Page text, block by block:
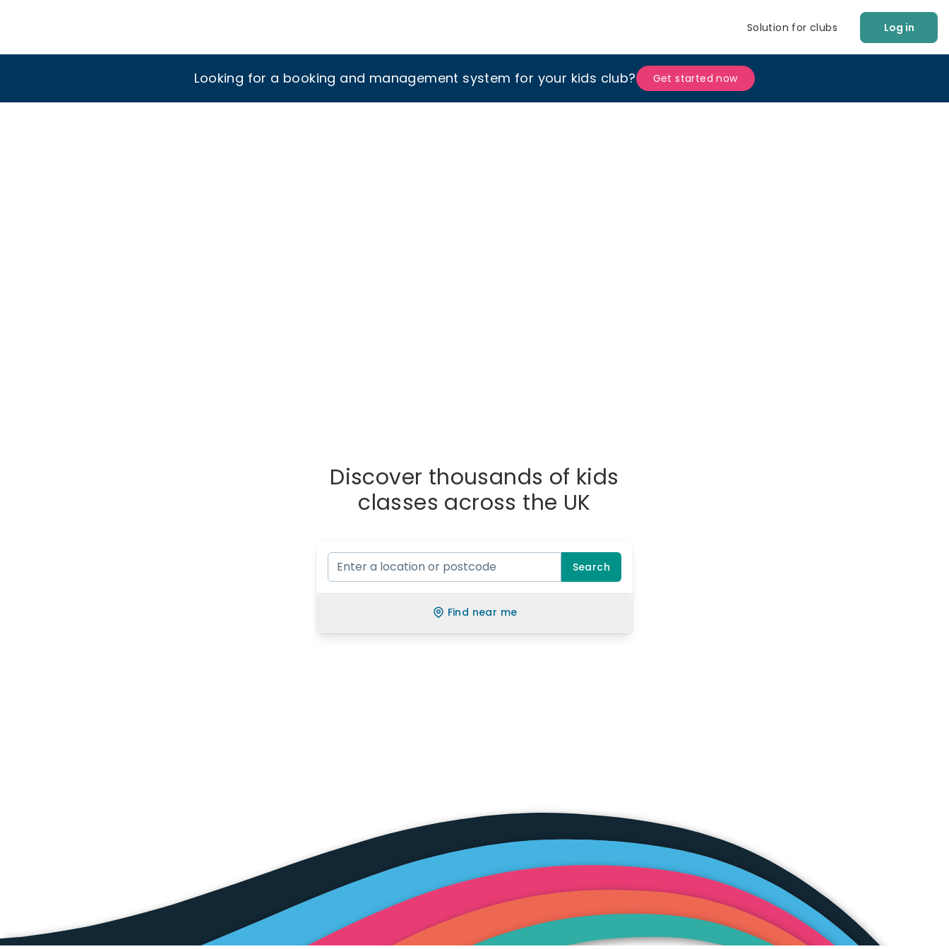
Solution for clubs Log in
Looking for a booking and management system for your kids club? Get started now
Discover thousands of kids
classes across the UK
Search
Find near me